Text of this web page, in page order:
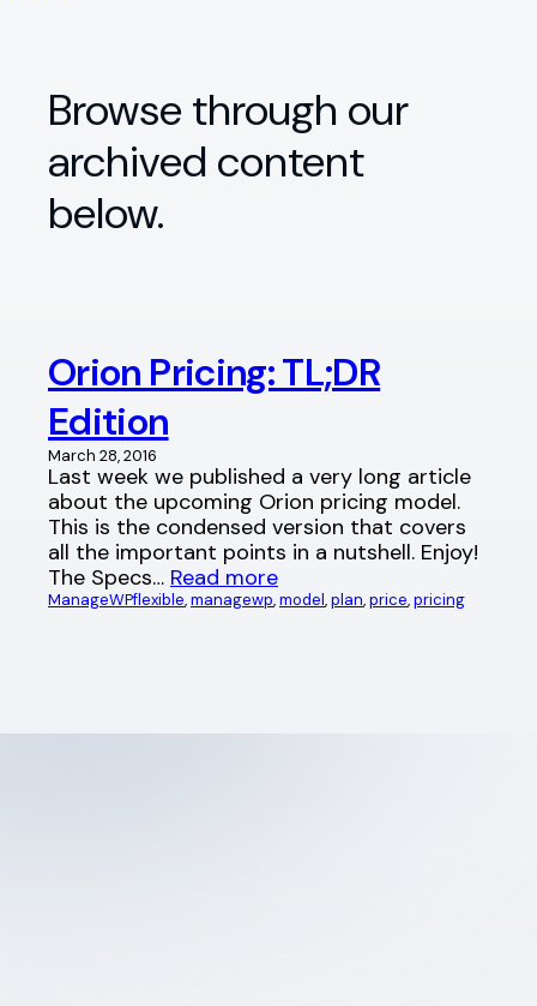
Browse through our
archived content
below.
Orion Pricing: TL;DR
Edition
March 28, 2016
Last week we published a very long article
about the upcoming Orion pricing model.
This is the condensed version that covers
all the important points in a nutshell. Enjoy!
The Specs… Read more
ManageWPflexible, managewp, model, plan, price, pricing